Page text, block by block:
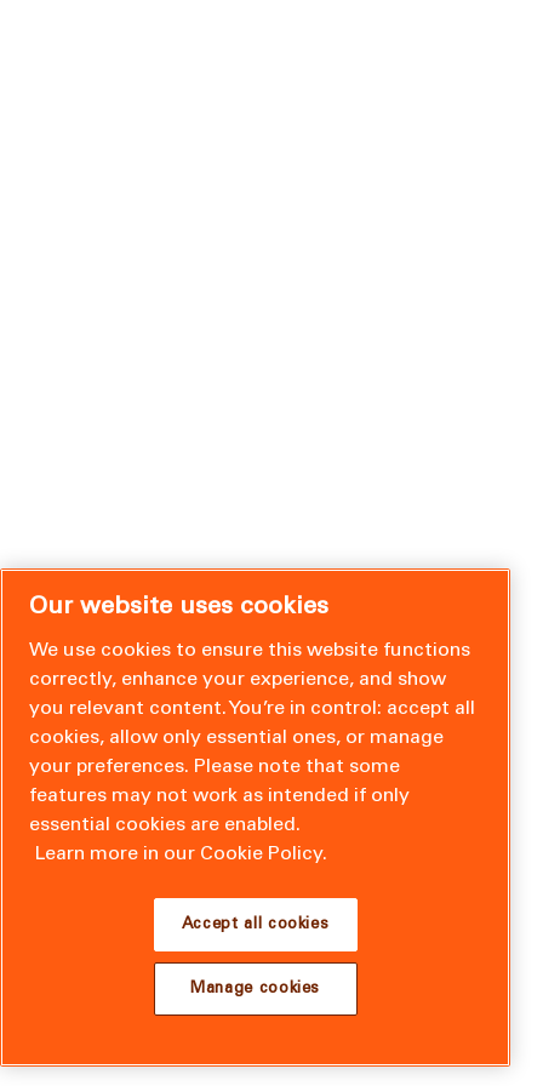
Our website uses cookies
We use cookies to ensure this website functions
correctly, enhance your experience, and show
you relevant content. You’re in control: accept all
cookies, allow only essential ones, or manage
your preferences. Please note that some
features may not work as intended if only
essential cookies are enabled.
Learn more in our Cookie Policy.
Accept all cookies
Manage cookies